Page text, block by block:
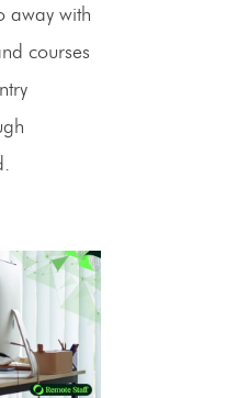
away with
courses